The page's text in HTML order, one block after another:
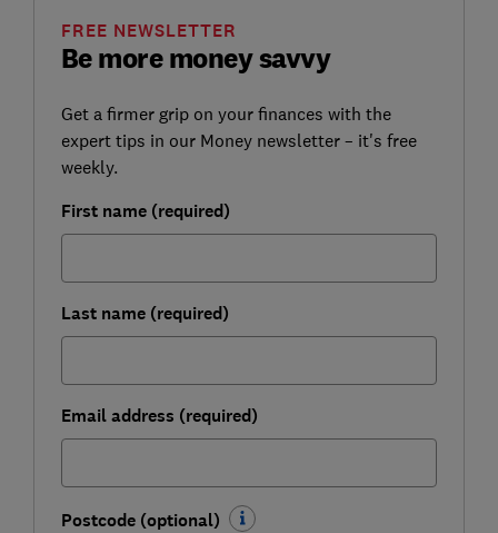
Be more money savvy
FREE NEWSLETTER
Get a firmer grip on your finances with the
expert tips in our Money newsletter – it's free
weekly.
First name (required)
Last name (required)
Email address (required)
Postcode (optional)